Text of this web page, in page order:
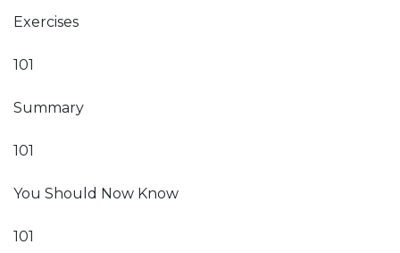
Exercises
101
Summary
101
You Should Now Know
101